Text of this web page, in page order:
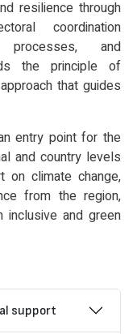
resilience through
coordination
processes, and
the principle of
that guides
entry point for the
and country levels
on climate change,
from the region,
and green
support